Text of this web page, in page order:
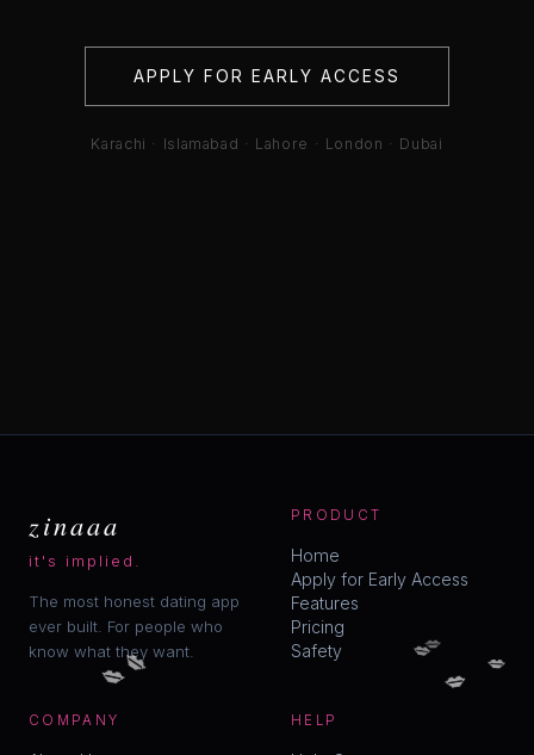
APPLY FOR EARLY ACCESS
Karachi · Islamabad · Lahore · London · Dubai
zinaaa
it's implied.
The most honest dating app
ever built. For people who
know what they want.
PRODUCT
Home
Apply for Early Access
Features
Pricing
Safety
COMPANY HELP
💋
💋
💋 💋
💋 💋